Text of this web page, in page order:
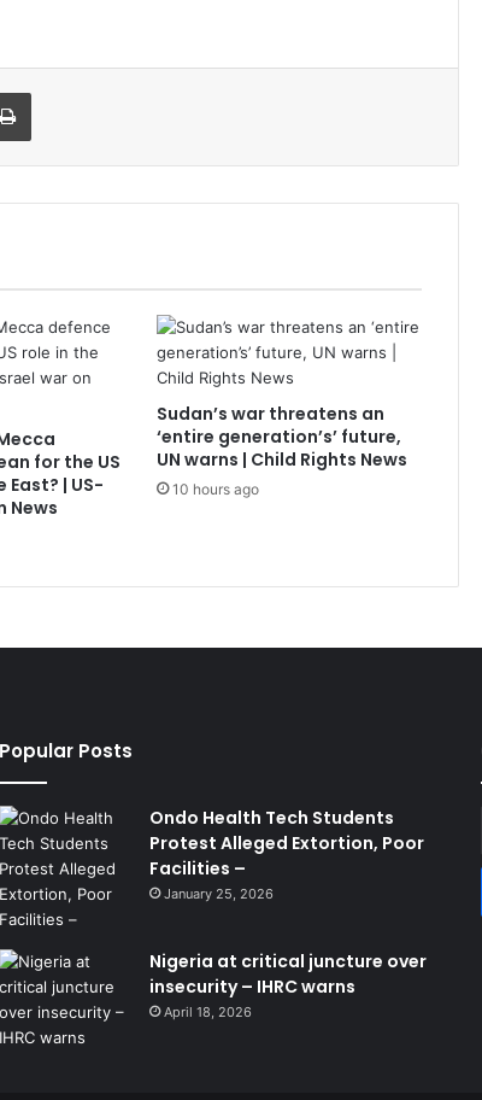
Print
for the US
| US-
News
Sudan’s war threatens an
‘entire generation’s’ future,
UN warns | Child Rights News
10 hours ago
Popular Posts
Ondo Health Tech Students
Protest Alleged Extortion, Poor
Facilities –
January 25, 2026
Nigeria at critical juncture over
insecurity – IHRC warns
April 18, 2026